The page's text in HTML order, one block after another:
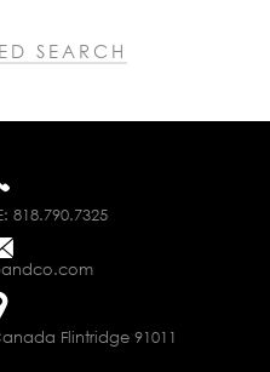
SEARCH
818.790.7325
Flintridge 91011